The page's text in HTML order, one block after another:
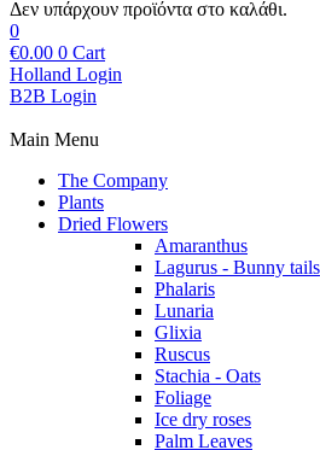
0
€0.00 0 Cart
Holland Login
B2B Login
Main Menu
The Company
Plants
Dried Flowers
Amaranthus
Lagurus - Bunny tails
Phalaris
Lunaria
Glixia
Ruscus
Stachia - Oats
Foliage
Ice dry roses
Palm Leaves